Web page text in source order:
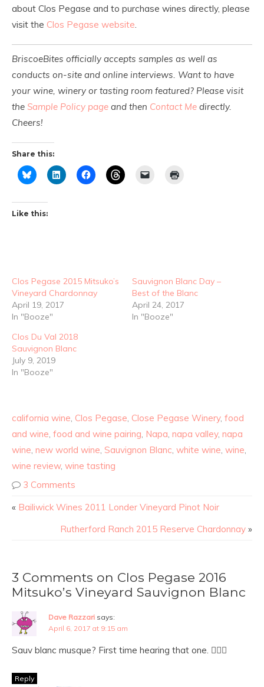
about Clos Pegase and to purchase wines directly, please
visit the Clos Pegase website.
BriscoeBites officially accepts samples as well as
conducts on-site and online interviews. Want to have
your wine, winery or tasting room featured? Please visit
the Sample Policy page and then Contact Me directly.
Cheers!
Share this:
Like this:
Clos Pegase 2015 Mitsuko’s
Vineyard Chardonnay
April 19, 2017
In "Booze"
Sauvignon Blanc Day –
Best of the Blanc
April 24, 2017
In "Booze"
Clos Du Val 2018
Sauvignon Blanc
July 9, 2019
In "Booze"
california wine, Clos Pegase, Close Pegase Winery, food
and wine, food and wine pairing, Napa, napa valley, napa
wine, new world wine, Sauvignon Blanc, white wine, wine,
wine review, wine tasting
3 Comments
« Bailiwick Wines 2011 Londer Vineyard Pinot Noir
Rutherford Ranch 2015 Reserve Chardonnay »
3 Comments on Clos Pegase 2016
Mitsuko’s Vineyard Sauvignon Blanc
Dave Razzari says:
April 6, 2017 at 9:15 am
Sauv blanc musque? First time hearing that one. 👍🏻🍷
Reply